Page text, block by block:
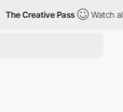
Pass Watch all